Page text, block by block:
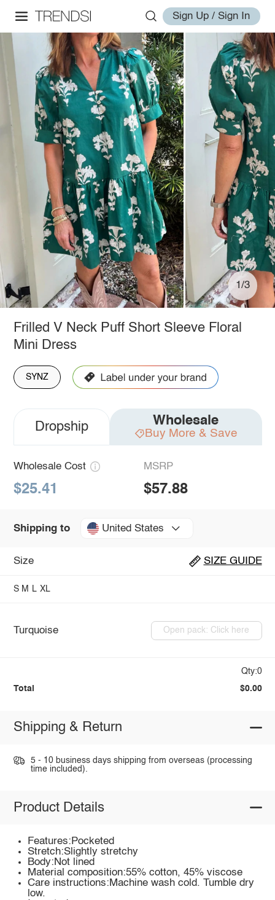
Sign Up / Sign In
1/3
Frilled V Neck Puff Short Sleeve Floral
Mini Dress
SYNZ
Dropship Wholesale
Buy More & Save
Wholesale Cost
$25.41
MSRP
$57.88
Shipping to United States
Size SIZE GUIDE
S M L XL
Turquoise Open pack: Click here
Qty:0
Total $0.00
Shipping & Return
5 - 10 business days shipping from overseas (processing
time included).
Product Details
Features:Pocketed
Stretch:Slightly stretchy
Body:Not lined
Material composition:55% cotton, 45% viscose
Care instructions:Machine wash cold. Tumble dry
low.